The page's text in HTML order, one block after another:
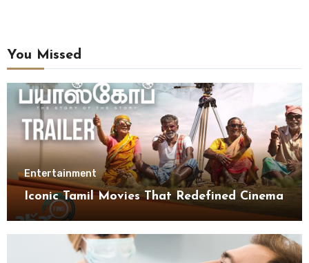
You Missed
Entertainment
Iconic Tamil Movies That Redefined Cinema